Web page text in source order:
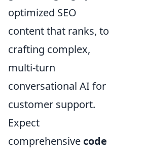
optimized SEO
content that ranks, to
crafting complex,
multi-turn
conversational AI for
customer support.
Expect
comprehensive code